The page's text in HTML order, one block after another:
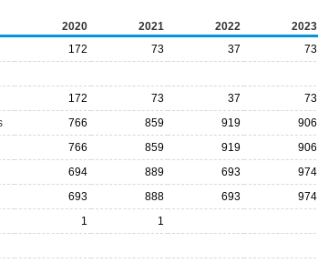
2020 2021 2022 2023
172 73 37 73
172 73 37 73
766 859 919 906
766 859 919 906
694 889 693 974
693 888 693 974
1 1